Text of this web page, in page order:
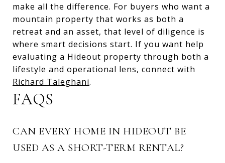
make all the difference. For buyers who want a
mountain property that works as both a
retreat and an asset, that level of diligence is
where smart decisions start. If you want help
evaluating a Hideout property through both a
lifestyle and operational lens, connect with
Richard Taleghani.
FAQS
CAN EVERY HOME IN HIDEOUT BE
USED AS A SHORT-TERM RENTAL?